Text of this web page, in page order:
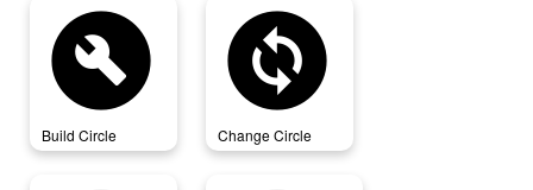
build_circle
Build Circle
change_circle
Change Circle